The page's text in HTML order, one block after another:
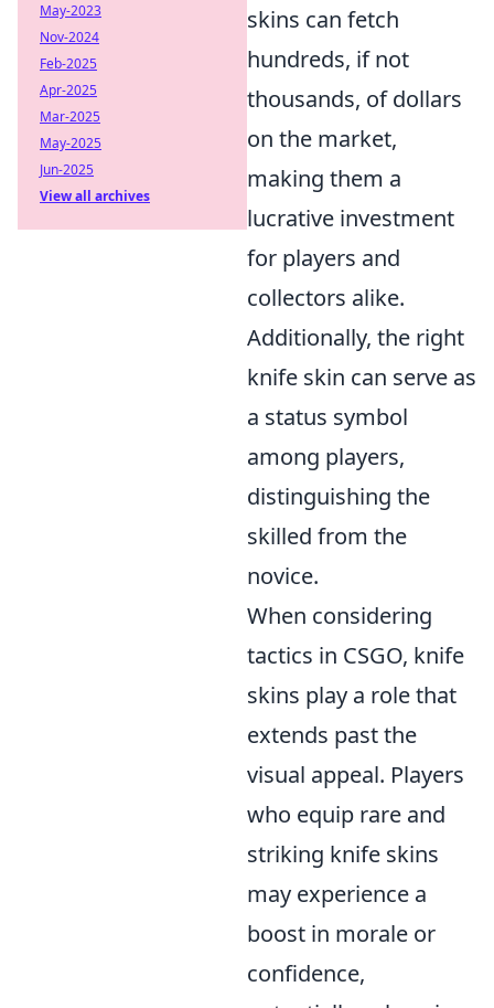
skins can fetch
hundreds, if not
thousands, of dollars
on the market,
making them a
lucrative investment
for players and
collectors alike.
Additionally, the right
knife skin can serve as
a status symbol
among players,
distinguishing the
skilled from the
novice.
When considering
tactics in CSGO, knife
skins play a role that
extends past the
visual appeal. Players
who equip rare and
striking knife skins
may experience a
boost in morale or
confidence,
May-2023
Nov-2024
Feb-2025
Apr-2025
Mar-2025
May-2025
Jun-2025
View all archives